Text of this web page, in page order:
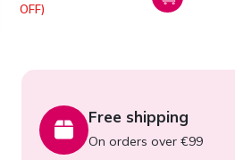
OFF)
Free shipping
On orders over €99